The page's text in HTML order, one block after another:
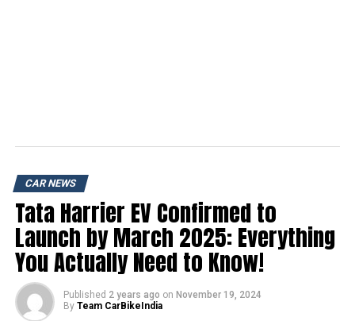
CAR NEWS
Tata Harrier EV Confirmed to
Launch by March 2025: Everything
You Actually Need to Know!
Published 2 years ago on November 19, 2024
By Team CarBikeIndia